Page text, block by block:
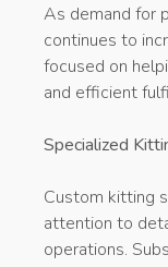
As demand for
continues to
focused on
and efficient
Specialized
Custom kitting
attention to
operations.